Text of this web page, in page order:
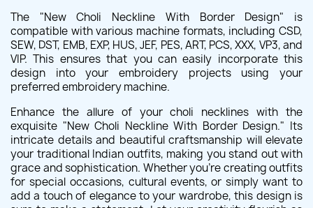
The "New Choli Neckline With Border Design" is
compatible with various machine formats, including CSD,
SEW, DST, EMB, EXP, HUS, JEF, PES, ART, PCS, XXX, VP3, and
VIP. This ensures that you can easily incorporate this
design into your embroidery projects using your
preferred embroidery machine.
Enhance the allure of your choli necklines with the
exquisite "New Choli Neckline With Border Design." Its
intricate details and beautiful craftsmanship will elevate
your traditional Indian outfits, making you stand out with
grace and sophistication. Whether you're creating outfits
for special occasions, cultural events, or simply want to
add a touch of elegance to your wardrobe, this design is